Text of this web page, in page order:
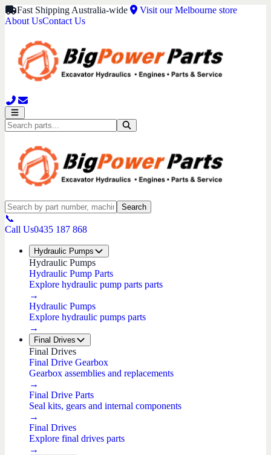
Fast Shipping Australia-wide
Visit our Melbourne store
About UsContact Us
Search
📞
Call Us0435 187 868
Hydraulic Pumps
Hydraulic Pumps
Hydraulic Pump Parts
Explore hydraulic pump parts parts
→
Hydraulic Pumps
Explore hydraulic pumps parts
→
Final Drives
Final Drives
Final Drive Gearbox
Gearbox assemblies and replacements
→
Final Drive Parts
Seal kits, gears and internal components
→
Final Drives
Explore final drives parts
→